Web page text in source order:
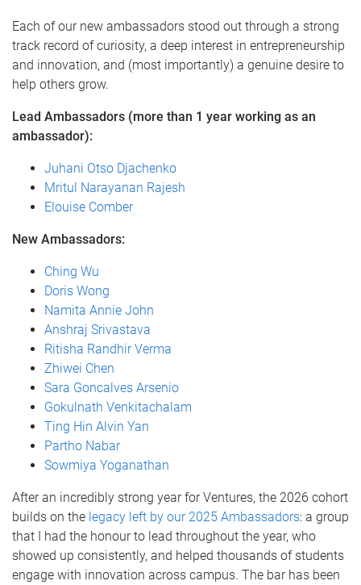
Each of our new ambassadors stood out through a strong
track record of curiosity, a deep interest in entrepreneurship
and innovation, and (most importantly) a genuine desire to
help others grow.
Lead Ambassadors (more than 1 year working as an
ambassador):
Juhani Otso Djachenko
Mritul Narayanan Rajesh
Elouise Comber
New Ambassadors:
Ching Wu
Doris Wong
Namita Annie John
Anshraj Srivastava
Ritisha Randhir Verma
Zhiwei Chen
Sara Goncalves Arsenio
Gokulnath Venkitachalam
Ting Hin Alvin Yan
Partho Nabar
Sowmiya Yoganathan
After an incredibly strong year for Ventures, the 2026 cohort
builds on the legacy left by our 2025 Ambassadors: a group
that I had the honour to lead throughout the year, who
showed up consistently, and helped thousands of students
engage with innovation across campus. The bar has been